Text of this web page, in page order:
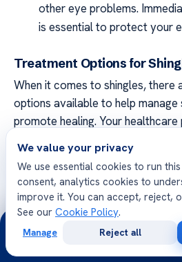
other eye problems.
is essential to protect your
Treatment Options for
When it comes to shingles, there
options available to help manage
promote healing. Your
Antiviral medications:
reduce the severity and
outbreak. They work best
within 72 hours of the rash
We value your privacy
We use essential cookies to run
consent, analytics cookies to
improve it. You can accept, reject,
See our Cookie Policy.
Manage Reject all
24/7